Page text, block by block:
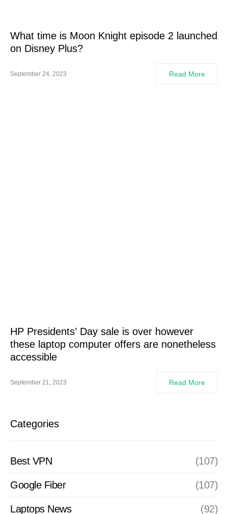
What time is Moon Knight episode 2 launched
on Disney Plus?
September 24, 2023 Read More
HP Presidents’ Day sale is over however
these laptop computer offers are nonetheless
accessible
September 21, 2023 Read More
Categories
Best VPN (107)
Google Fiber (107)
Laptops News (92)